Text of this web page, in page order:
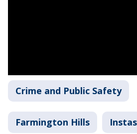
Crime and Public Safety
Farmington Hills